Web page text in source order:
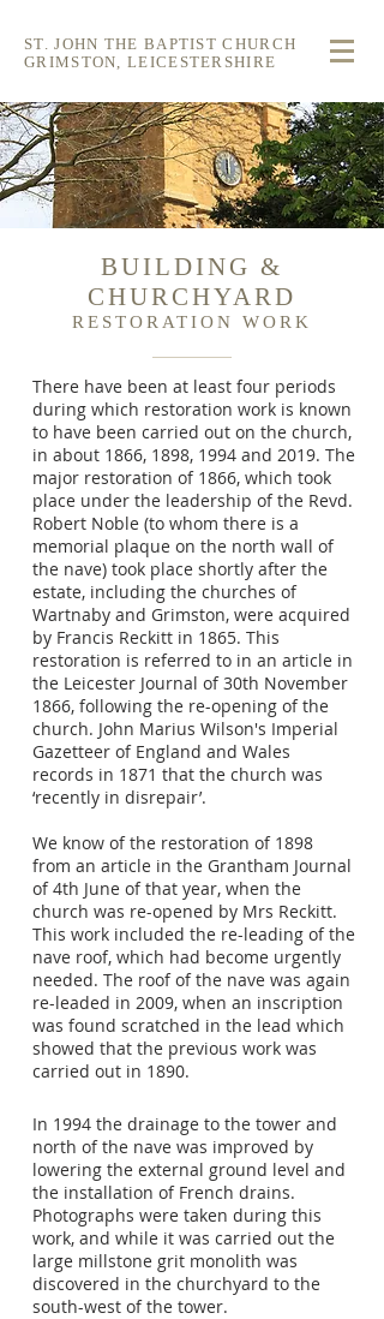
ST. JOHN THE BAPTIST CHURCH
GRIMSTON, LEICESTERSHIRE
BUILDING &
CHURCHYARD
RESTORATION WORK
There have been at least four periods
during which restoration work is known
to have been carried out on the church,
in about 1866, 1898, 1994 and 2019. The
major restoration of 1866, which took
place under the leadership of the Revd.
Robert Noble (to whom there is a
memorial plaque on the north wall of
the nave) took place shortly after the
estate, including the churches of
Wartnaby and Grimston, were acquired
by Francis Reckitt in 1865. This
restoration is referred to in an article in
the Leicester Journal of 30th November
1866, following the re-opening of the
church. John Marius Wilson's Imperial
Gazetteer of England and Wales
records in 1871 that the church was
‘recently in disrepair’.
We know of the restoration of 1898
from an article in the Grantham Journal
of 4th June of that year, when the
church was re-opened by Mrs Reckitt.
This work included the re-leading of the
nave roof, which had become urgently
needed. The roof of the nave was again
re-leaded in 2009, when an inscription
was found scratched in the lead which
showed that the previous work was
carried out in 1890.
In 1994 the drainage to the tower and
north of the nave was improved by
lowering the external ground level and
the installation of French drains.
Photographs were taken during this
work, and while it was carried out the
large millstone grit monolith was
discovered in the churchyard to the
south-west of the tower.